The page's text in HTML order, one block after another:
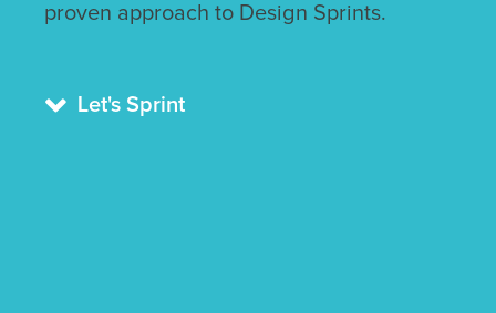
proven approach to Design Sprints.
 Let's Sprint